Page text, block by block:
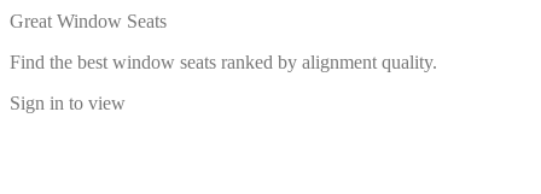
Great Window Seats
Find the best window seats ranked by alignment quality.
Sign in to view